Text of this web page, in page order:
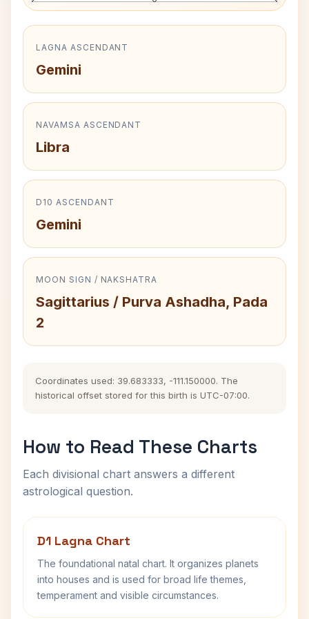
LAGNA ASCENDANT
Gemini
NAVAMSA ASCENDANT
Libra
D10 ASCENDANT
Gemini
MOON SIGN / NAKSHATRA
Sagittarius / Purva Ashadha, Pada
2
Coordinates used: 39.683333, -111.150000. The
historical offset stored for this birth is UTC-07:00.
How to Read These Charts
Each divisional chart answers a different
astrological question.
D1 Lagna Chart
The foundational natal chart. It organizes planets
into houses and is used for broad life themes,
temperament and visible circumstances.